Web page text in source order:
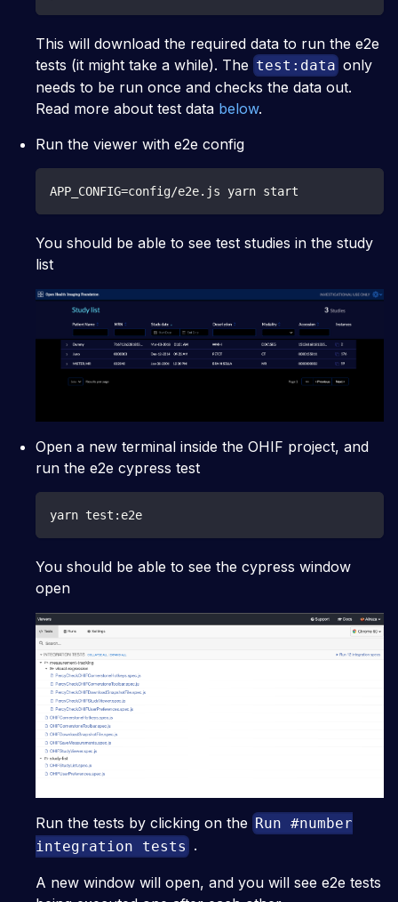
This will download the required data to run the e2e
tests (it might take a while). The test:data only
needs to be run once and checks the data out.
Read more about test data below.
Run the viewer with e2e config
APP_CONFIG=config/e2e.js yarn start
You should be able to see test studies in the study
list
Open a new terminal inside the OHIF project, and
run the e2e cypress test
yarn test:e2e
You should be able to see the cypress window
open
Run the tests by clicking on the Run #number
integration tests .
A new window will open, and you will see e2e tests